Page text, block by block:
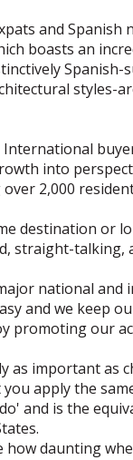
and Spanish
boasts an
Spanish-
styles-
into
2,000
destination or
straight-talking,
national and
and we keep
promoting our
as important as
apply the
and is the
how daunting